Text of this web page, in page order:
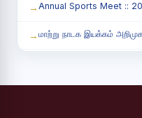
Annual Sports Meet ::
மாற்று நாடக இயக்கம்